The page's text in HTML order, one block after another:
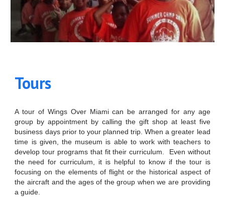
Tours
A tour of Wings Over Miami can be arranged for any age
group by appointment by calling the gift shop at least five
business days prior to your planned trip. When a greater lead
time is given, the museum is able to work with teachers to
develop tour programs that fit their curriculum. Even without
the need for curriculum, it is helpful to know if the tour is
focusing on the elements of flight or the historical aspect of
the aircraft and the ages of the group when we are providing
a guide.